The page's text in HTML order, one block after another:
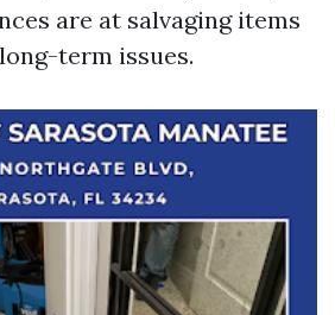
are at salvaging items
term issues.